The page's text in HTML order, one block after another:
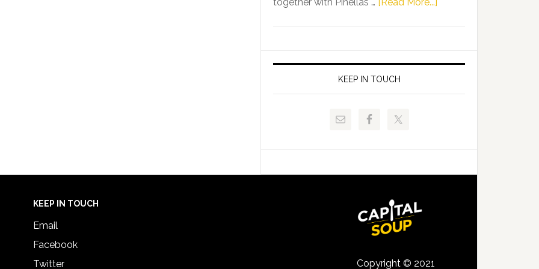
FLDOE
Release
of
Juvenile
and
Signing
KEEP IN TOUCH
KEEP IN TOUCH
Email
Facebook
Twitter
Copyright © 2021